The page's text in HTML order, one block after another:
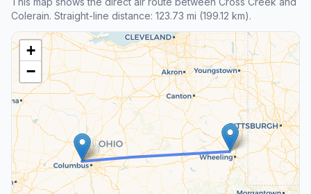
Colerain. Straight-line distance: 123.73 mi (199.12 km).
+
−